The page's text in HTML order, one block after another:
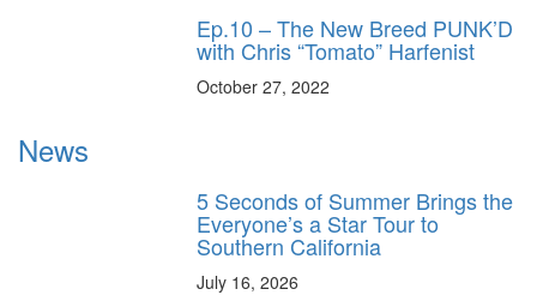
Ep.10 – The New Breed PUNK’D
with Chris “Tomato” Harfenist
October 27, 2022
News
5 Seconds of Summer Brings the
Everyone’s a Star Tour to
Southern California
July 16, 2026